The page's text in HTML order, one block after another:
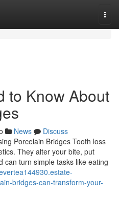
to Know About
News
Discuss
Porcelain Bridges Tooth loss
They alter your bite, put
can turn simple tasks like eating
bridges-can-transform-your-